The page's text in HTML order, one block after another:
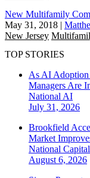
New Multifamily
May 31, 2018 |
New Jersey
TOP STORIES
As AI
Managers Are
National AI
July 31, 2026
Brookfield
Market
National
August 6, 2026